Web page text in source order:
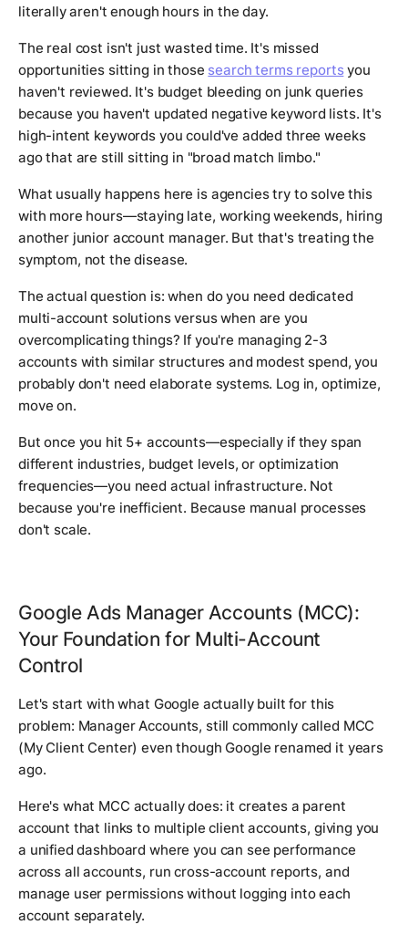
literally aren't enough hours in the day.
The real cost isn't just wasted time. It's missed
opportunities sitting in those search terms reportsyou
haven't reviewed. It's budget bleeding on junk queries
because you haven't updated negative keyword lists. It's
high-intent keywords you could've added three weeks
ago that are still sitting in "broad match limbo."
What usually happens here is agencies try to solve this
with more hours—staying late, working weekends, hiring
another junior account manager. But that's treating the
symptom, not the disease.
The actual question is: when do you need dedicated
multi-account solutions versus when are you
overcomplicating things? If you're managing 2-3
accounts with similar structures and modest spend, you
probably don't need elaborate systems. Log in, optimize,
move on.
But once you hit 5+ accounts—especially if they span
different industries, budget levels, or optimization
frequencies—you need actual infrastructure. Not
because you're inefficient. Because manual processes
don't scale.
Google Ads Manager Accounts (MCC):
Your Foundation for Multi-Account
Control
Let's start with what Google actually built for this
problem: Manager Accounts, still commonly called MCC
(My Client Center) even though Google renamed it years
ago.
Here's what MCC actually does: it creates a parent
account that links to multiple client accounts, giving you
a unified dashboard where you can see performance
across all accounts, run cross-account reports, and
manage user permissions without logging into each
account separately.